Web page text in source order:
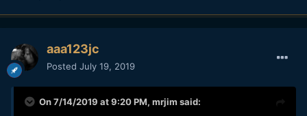
aaa123jc
Posted July 19, 2019
On 7/14/2019 at 9:20 PM, mrjim said: